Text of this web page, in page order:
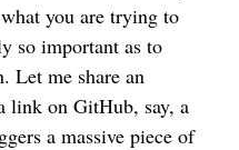
you are trying to
so important as to
Let me share an
link on GitHub, say, a
a massive piece of